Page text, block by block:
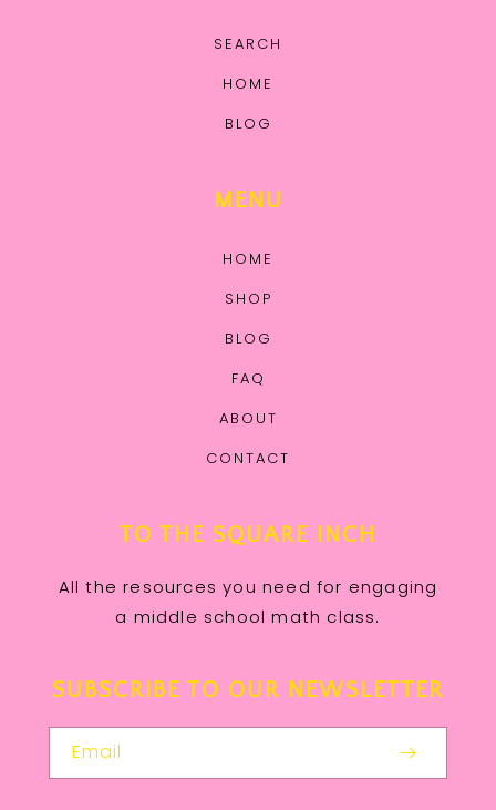
SEARCH
HOME
BLOG
MENU
HOME
SHOP
BLOG
FAQ
ABOUT
CONTACT
TO THE SQUARE INCH
All the resources you need for engaging
a middle school math class.
SUBSCRIBE TO OUR NEWSLETTER
Email